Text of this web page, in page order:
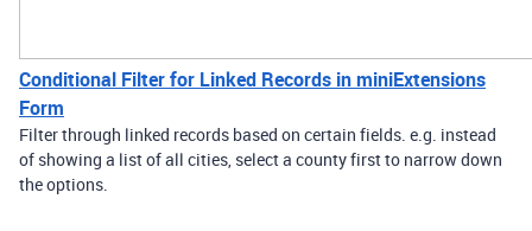
Conditional Filter for Linked Records in miniExtensions
Form
Filter through linked records based on certain fields. e.g. instead
of showing a list of all cities, select a county first to narrow down
the options.